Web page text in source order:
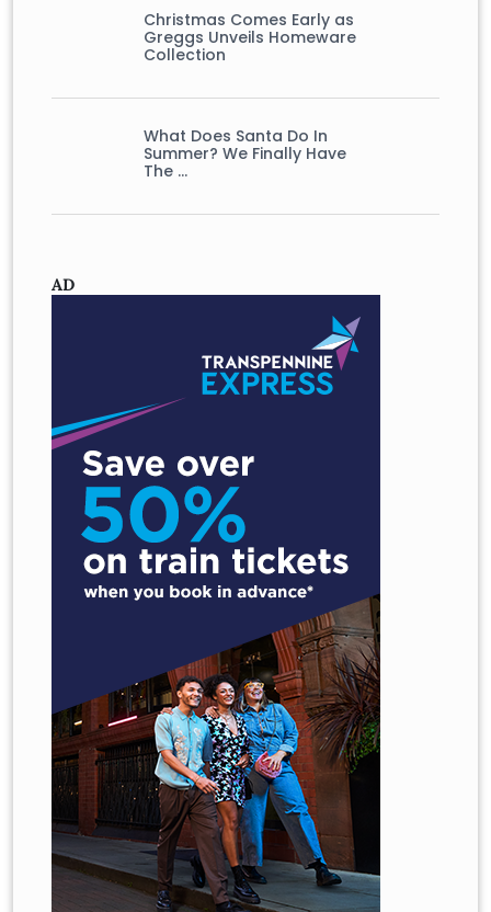
Christmas Comes Early as
Greggs Unveils Homeware
Collection
What Does Santa Do In
Summer? We Finally Have
The …
AD